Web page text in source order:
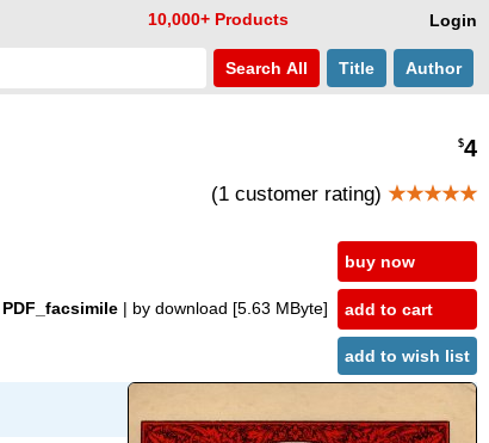
Login
10,000+ Products
Search All Title Author
$4
(1 customer rating) ★★★★★
PDF_facsimile | by download [5.63 MByte]
buy now
add to cart
add to wish list